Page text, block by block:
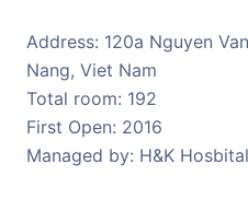
Address: 120a Nguyen
Nang, Viet Nam
Total room: 192
First Open: 2016
Managed by: H&K